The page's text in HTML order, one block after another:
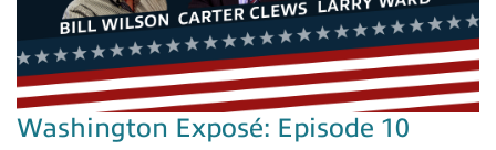
Washington Exposé: Episode 10